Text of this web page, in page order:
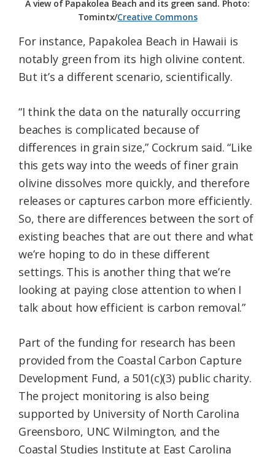
A view of Papakolea Beach and its green sand. Photo:
Tomintx/Creative Commons
For instance, Papakolea Beach in Hawaii is
notably green from its high olivine content.
But it’s a different scenario, scientifically.
“I think the data on the naturally occurring
beaches is complicated because of
differences in grain size,” Cockrum said. “Like
this gets way into the weeds of finer grain
olivine dissolves more quickly, and therefore
releases or captures carbon more efficiently.
So, there are differences between the sort of
existing beaches that are out there and what
we’re hoping to do in these different
settings. This is another thing that we’re
looking at paying close attention to when I
talk about how efficient is carbon removal.”
Part of the funding for research has been
provided from the Coastal Carbon Capture
Development Fund, a 501(c)(3) public charity.
The project monitoring is also being
supported by University of North Carolina
Greensboro, UNC Wilmington, and the
Coastal Studies Institute at East Carolina